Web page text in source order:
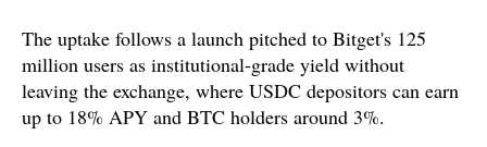
The uptake follows a launch pitched to Bitget's 125
million users as institutional-grade yield without
leaving the exchange, where USDC depositors can earn
up to 18% APY and BTC holders around 3%.